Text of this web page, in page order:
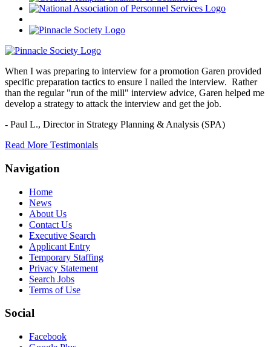
When I was preparing to interview for a promotion Garen provided
specific preparation tactics to ensure I nailed the interview. Rather
than the regular "run of the mill" interview advice, Garen helped me
develop a strategy to attack the interview and get the job.
- Paul L., Director in Strategy Planning & Analysis (SPA)
Read More Testimonials
Navigation
Home
News
About Us
Contact Us
Executive Search
Applicant Entry
Temporary Staffing
Privacy Statement
Search Jobs
Terms of Use
Social
Facebook